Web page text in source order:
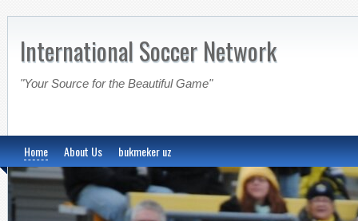
International Soccer Network
"Your Source for the Beautiful Game"
Home About Us bukmeker uz